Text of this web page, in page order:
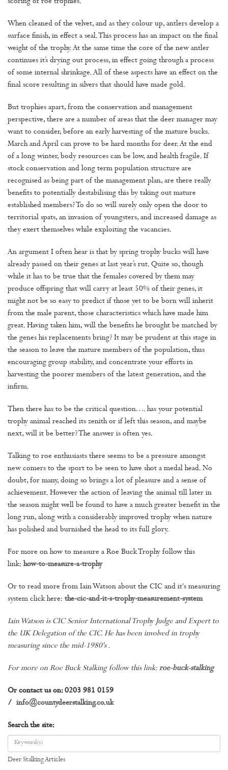
When cleaned of the velvet, and as they colour up, antlers develop a
surface finish, in effect a seal. This process has an impact on the final
weight of the trophy. At the same time the core of the new antler
continues it’s drying out process, in effect going through a process
of some internal shrinkage. All of these aspects have an effect on the
final score resulting in silvers that should have made gold.
But trophies apart, from the conservation and management
perspective, there are a number of areas that the deer manager may
want to consider, before an early harvesting of the mature bucks.
March and April can prove to be hard months for deer. At the end
of a long winter, body resources can be low, and health fragile. If
stock conservation and long term population structure are
recognised as being part of the management plan, are there really
benefits to potentially destabilising this by taking out mature
established members? To do so will surely only open the door to
territorial spats, an invasion of youngsters, and increased damage as
they exert themselves while exploiting the vacancies.
An argument I often hear is that by spring trophy bucks will have
already passed on their genes at last year’s rut. Quite so, though
while it has to be true that the females covered by them may
produce offspring that will carry at least 50% of their genes, it
might not be so easy to predict if those yet to be born will inherit
from the male parent, those characteristics which have made him
great. Having taken him, will the benefits he brought be matched by
the genes his replacements bring? It may be prudent at this stage in
the season to leave the mature members of the population, thus
encouraging group stability, and concentrate your efforts in
harvesting the poorer members of the latest generation, and the
infirm.
Then there has to be the critical question…. has your potential
trophy animal reached its zenith or if left this season, and maybe
next, will it be better? The answer is often yes.
Talking to roe enthusiasts there seems to be a pressure amongst
new comers to the sport to be seen to have shot a medal head. No
doubt, for many, doing so brings a lot of pleasure and a sense of
achievement. However the action of leaving the animal till later in
the season might well be found to have a much greater benefit in the
long run, along with a considerably improved trophy when nature
has polished and burnished the head to its full glory.
For more on how to measure a Roe Buck Trophy follow this
link: how-to-measure-a-trophy
Or to read more from Iain Watson about the CIC and it's measuring
system click here: the-cic-and-it-s-trophy-measurement-system
Iain Watson is CIC Senior International Trophy Judge and Expert to
the UK Delegation of the CIC. He has been involved in trophy
measuring since the mid-1980's .
For more on Roe Buck Stalking follow this link: roe-buck-stalking
Or contact us on: 0203 981 0159
/ info@countydeerstalking.co.uk
Search the site:
Deer Stalking Articles